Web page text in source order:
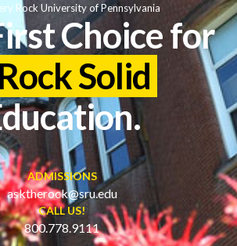
Choice for
Rock Solid
ADMISSIONS
asktherock@sru.edu
CALL US!
800.778.9111
Rock University of Pennsylvania